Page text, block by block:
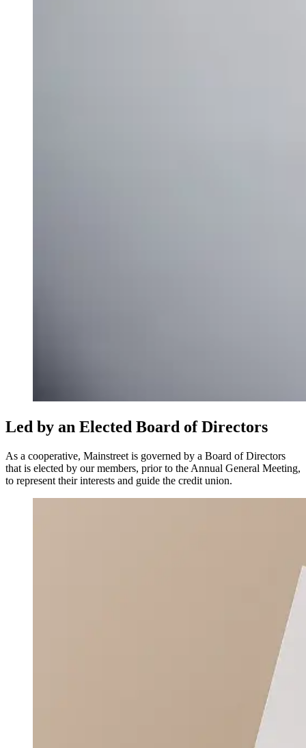
Led by an Elected Board of Directors
As a cooperative, Mainstreet is governed by a Board of Directors
that is elected by our members, prior to the Annual General Meeting,
to represent their interests and guide the credit union.